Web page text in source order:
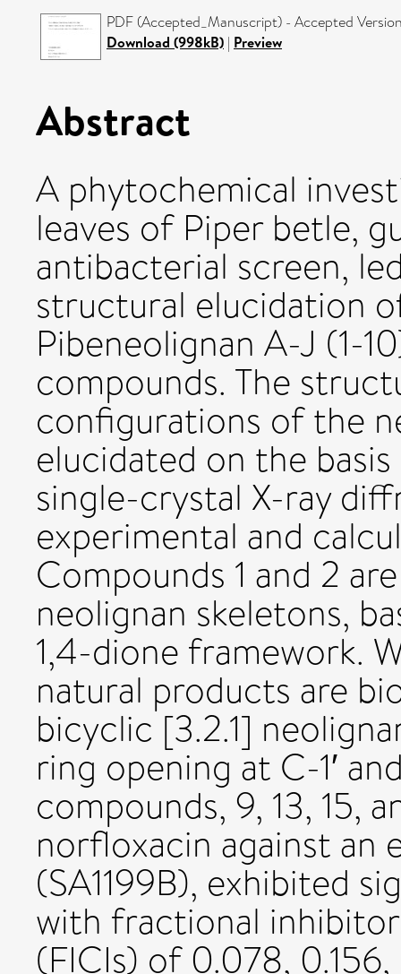
PDF (Accepted_Manuscript) - Accepted
Download (998kB) | Preview
Abstract
A phytochemical
leaves of Piper betle,
antibacterial screen,
structural elucidation
Pibeneolignan A-J (1-
compounds. The
configurations of the
elucidated on the
single-crystal X-ray
experimental and
Compounds 1 and 2
neolignan skeletons,
1,4-dione framework.
natural products are
bicyclic [3.2.1]
ring opening at C-1′
compounds, 9, 13, 15,
norfloxacin against an
(SA1199B), exhibited
with fractional
(FICIs) of 0.078,